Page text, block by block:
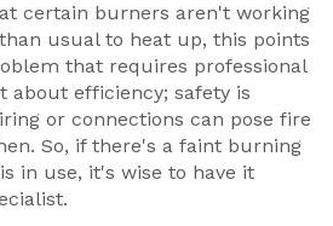
certain burners aren't working
usual to heat up, this points
that requires professional
about efficiency; safety is
or connections can pose fire
So, if there's a faint burning
in use, it's wise to have it